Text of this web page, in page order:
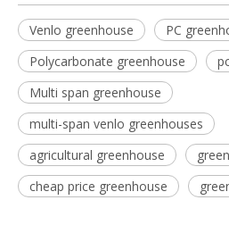
Venlo greenhouse
PC
Polycarbonate greenhouse
Multi span greenhouse
multi-span venlo greenhouses
agricultural greenhouse
cheap price greenhouse